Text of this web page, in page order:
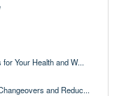
Your Health and W...
and Reduc...